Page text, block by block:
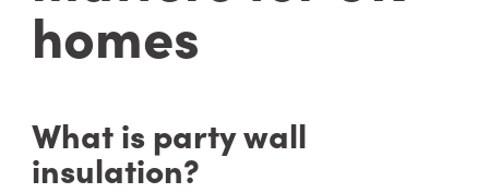
homes
What is party wall
insulation?